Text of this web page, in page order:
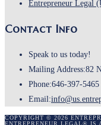
Entrepreneur Legal
Contact Info
Speak to us today!
Mailing Address:82
Phone:646-397-5465
Email:
COPYRIGHT © 2026
ENTREPRENEUR LEGAL® IS